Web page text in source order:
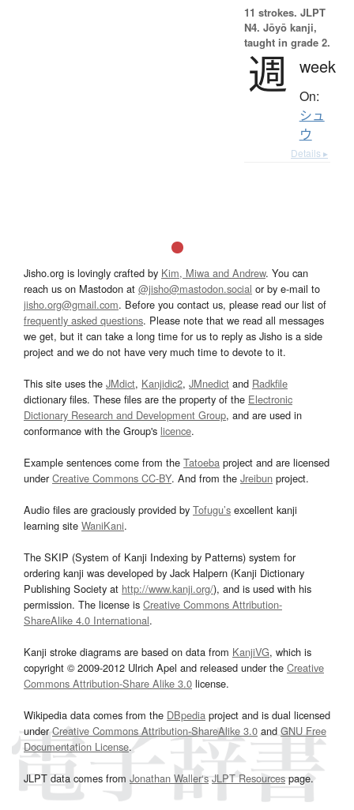
11 strokes. JLPT
N4. Jōyō kanji,
taught in grade 2.
週 week
On:
シュ
ウ
Details ▸
Jisho.org is lovingly crafted by Kim, Miwa and Andrew. You can
reach us on Mastodon at @jisho@mastodon.social or by e-mail to
jisho.org@gmail.com. Before you contact us, please read our list of
frequently asked questions. Please note that we read all messages
we get, but it can take a long time for us to reply as Jisho is a side
project and we do not have very much time to devote to it.
This site uses the JMdict, Kanjidic2, JMnedict and Radkfile
dictionary files. These files are the property of the Electronic
Dictionary Research and Development Group, and are used in
conformance with the Group's licence.
Example sentences come from the Tatoeba project and are licensed
underCreative Commons CC-BY. And from the Jreibun project.
Audio files are graciously provided by Tofugu’s excellent kanji
learning site WaniKani.
The SKIP (System of Kanji Indexing by Patterns) system for
ordering kanji was developed by Jack Halpern (Kanji Dictionary
Publishing Society at http://www.kanji.org/), and is used with his
permission. The license is Creative Commons Attribution-
ShareAlike 4.0 International.
Kanji stroke diagrams are based on data from KanjiVG, which is
copyright © 2009-2012 Ulrich Apel and released under the Creative
Commons Attribution-Share Alike 3.0 license.
Wikipedia data comes from the DBpedia project and is dual licensed
underCreative Commons Attribution-ShareAlike 3.0and GNU Free
Documentation License.
JLPT data comes from Jonathan Waller‘s JLPT Resourcespage.